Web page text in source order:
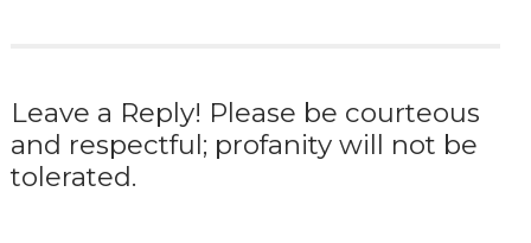
Leave a Reply! Please be courteous
and respectful; profanity will not be
tolerated.